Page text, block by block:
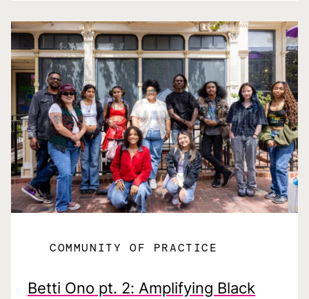
COMMUNITY OF PRACTICE
Betti Ono pt. 2: Amplifying Black